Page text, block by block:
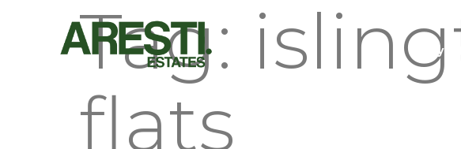
Buy
Tag:
flats